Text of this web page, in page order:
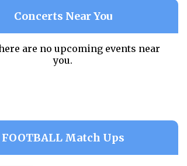
Concerts Near You
are no upcoming events near
you.
FOOTBALL Match Ups